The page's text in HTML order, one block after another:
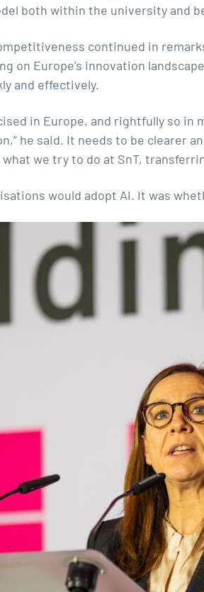
both within the university and
continued in
on Europe’s innovation
and effectively.
in Europe, and rightfully so
he said. It needs to be clearer
we try to do at SnT,
would adopt AI. It was